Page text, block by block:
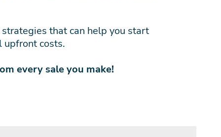
that can help you start
upfront costs.
every sale you make!